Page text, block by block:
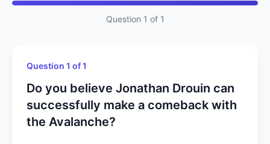
Question 1 of 1
Question 1 of 1
Do you believe Jonathan Drouin can
successfully make a comeback with
the Avalanche?